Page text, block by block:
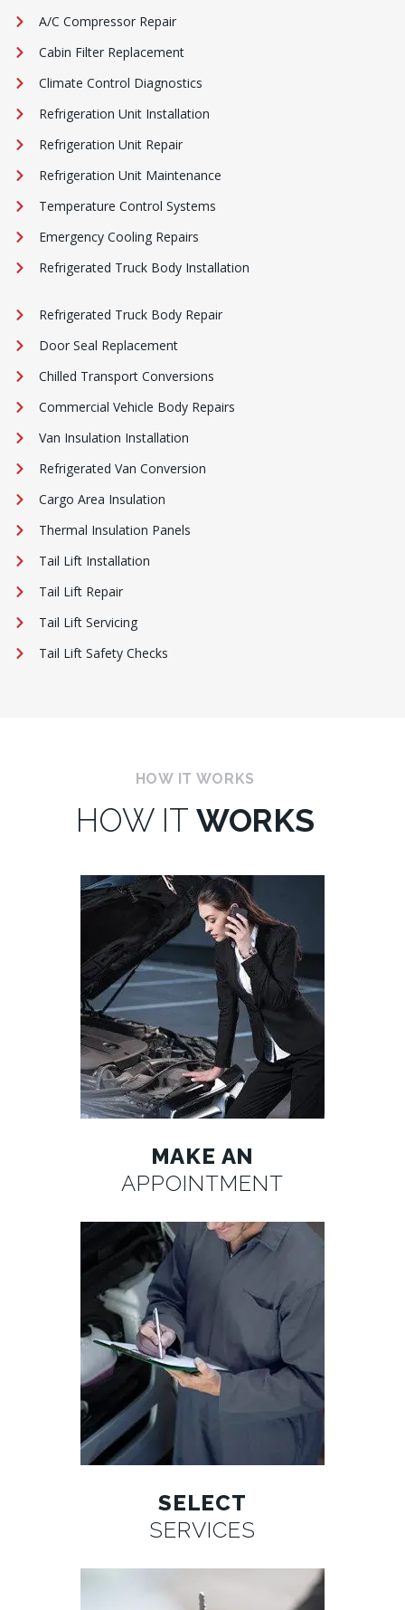
A/C Compressor Repair
Cabin Filter Replacement
Climate Control Diagnostics
Refrigeration Unit Installation
Refrigeration Unit Repair
Refrigeration Unit Maintenance
Temperature Control Systems
Emergency Cooling Repairs
Refrigerated Truck Body Installation
Refrigerated Truck Body Repair
Door Seal Replacement
Chilled Transport Conversions
Commercial Vehicle Body Repairs
Van Insulation Installation
Refrigerated Van Conversion
Cargo Area Insulation
Thermal Insulation Panels
Tail Lift Installation
Tail Lift Repair
Tail Lift Servicing
Tail Lift Safety Checks
HOW IT WORKS
HOW IT WORKS
MAKE AN
APPOINTMENT
SELECT
SERVICES